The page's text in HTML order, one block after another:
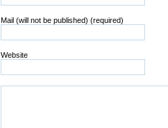
Mail (will not be published) (required)
Website